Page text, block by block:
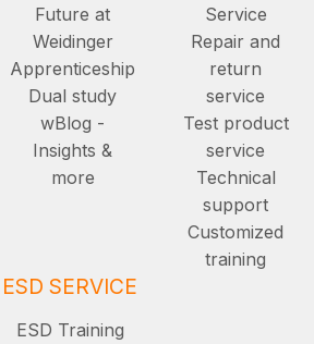
Future at
Weidinger
Apprenticeship
Dual study
wBlog -
Insights &
more
Service
Repair and
return
service
Test product
service
Technical
support
Customized
training
ESD SERVICE
ESD Training